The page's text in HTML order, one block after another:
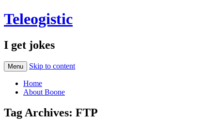
Teleogistic
I get jokes
Menu Skip to content
Home
About Boone
Tag Archives: FTP